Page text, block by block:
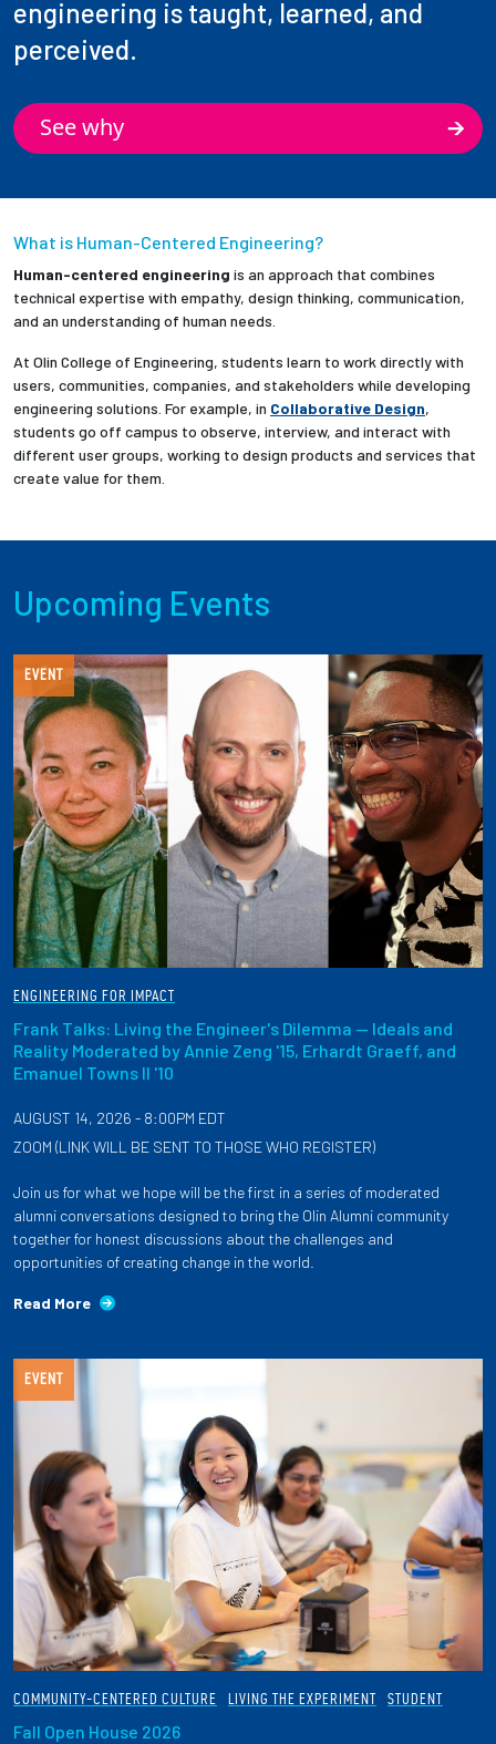
engineering is taught, learned, and
perceived.
See why
What is Human-Centered Engineering?
Human-centered engineering is an approach that combines
technical expertise with empathy, design thinking, communication,
and an understanding of human needs.
At Olin College of Engineering, students learn to work directly with
users, communities, companies, and stakeholders while developing
engineering solutions. For example, in Collaborative Design,
students go off campus to observe, interview, and interact with
different user groups, working to design products and services that
create value for them.
Upcoming Events
EVENT
ENGINEERING FOR IMPACT
Frank Talks: Living the Engineer's Dilemma — Ideals and
Reality Moderated by Annie Zeng '15, Erhardt Graeff, and
Emanuel Towns II '10
AUGUST 14, 2026 - 8:00PM EDT
ZOOM (LINK WILL BE SENT TO THOSE WHO REGISTER)
Join us for what we hope will be the first in a series of moderated
alumni conversations designed to bring the Olin Alumni community
together for honest discussions about the challenges and
opportunities of creating change in the world.
Read More
EVENT
COMMUNITY-CENTERED CULTURE LIVING THE EXPERIMENT STUDENT
Fall Open House 2026